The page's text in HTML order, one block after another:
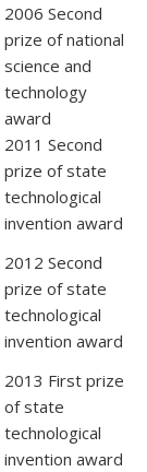
2006 Second
prize of national
science and
technology
award
2011 Second
prize of state
technological
invention award
2012 Second
prize of state
technological
invention award
2013 First prize
of state
technological
invention award